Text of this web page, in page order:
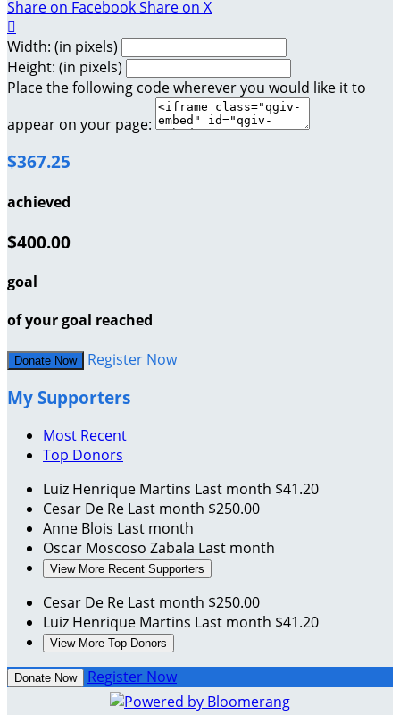
Share on FacebookShare on X

Width: (in pixels)
Height: (in pixels)
Place the following code wherever you would like it to
appear on your page:
$367.25
achieved
$400.00
goal
of your goal reached
Donate Now Register Now
My Supporters
Most Recent
Top Donors
Luiz Henrique Martins Last month $41.20
Cesar De Re Last month $250.00
Anne Blois Last month
Oscar Moscoso Zabala Last month
View More Recent Supporters
Cesar De Re Last month $250.00
Luiz Henrique Martins Last month $41.20
View More Top Donors
Donate Now Register Now